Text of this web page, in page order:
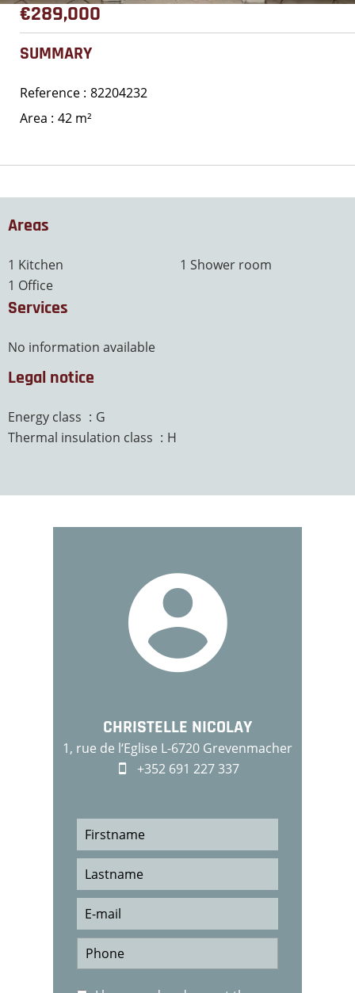
€289,000
SUMMARY
Reference 82204232
Area
42 m²
Areas
1 Kitchen
1 Office
1 Shower room
Services
No information available
Legal notice
Energy class
G
Thermal insulation class
H
CHRISTELLE NICOLAY
1, rue de l‘Eglise L-6720 Grevenmacher
+352 691 227 337